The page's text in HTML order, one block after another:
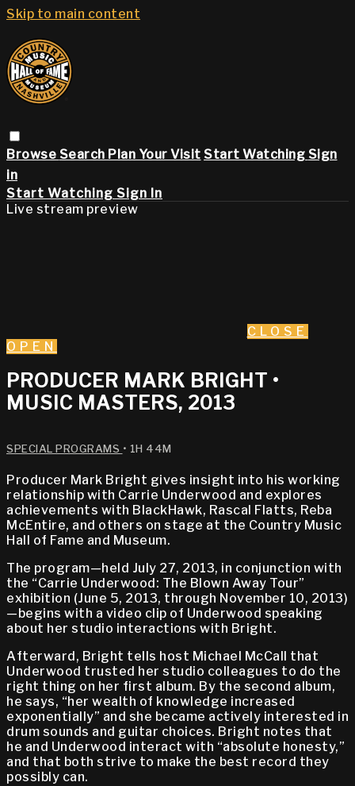
Skip to main content
Browse Search Plan Your Visit Start Watching Sign
in
Start Watching Sign In
Live stream preview
CLOSE
OPEN
PRODUCER MARK BRIGHT •
MUSIC MASTERS, 2013
SPECIAL PROGRAMS • 1H 44M
Producer Mark Bright gives insight into his working
relationship with Carrie Underwood and explores
achievements with BlackHawk, Rascal Flatts, Reba
McEntire, and others on stage at the Country Music
Hall of Fame and Museum.
The program—held July 27, 2013, in conjunction with
the “Carrie Underwood: The Blown Away Tour”
exhibition (June 5, 2013, through November 10, 2013)
—begins with a video clip of Underwood speaking
about her studio interactions with Bright.
Afterward, Bright tells host Michael McCall that
Underwood trusted her studio colleagues to do the
right thing on her first album. By the second album,
he says, “her wealth of knowledge increased
exponentially” and she became actively interested in
drum sounds and guitar choices. Bright notes that
he and Underwood interact with “absolute honesty,”
and that both strive to make the best record they
possibly can.